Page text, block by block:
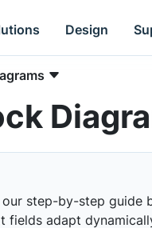
Design
step-by-step guide
fields adapt